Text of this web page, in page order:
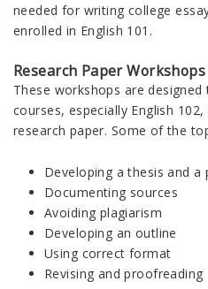
needed for writing college
enrolled in English 101.
Research Paper
These workshops are
courses, especially English
research paper. Some of the
Developing a thesis and a
Documenting sources
Avoiding plagiarism
Developing an outline
Using correct format
Revising and proofreading